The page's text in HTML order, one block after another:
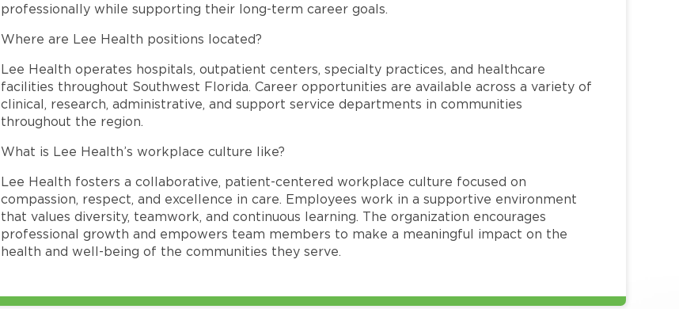
professionally while supporting their long-term career goals.
Where are Lee Health positions located?
Lee Health operates hospitals, outpatient centers, specialty practices, and healthcare
facilities throughout Southwest Florida. Career opportunities are available across a variety of
clinical, research, administrative, and support service departments in communities
throughout the region.
What is Lee Health’s workplace culture like?
Lee Health fosters a collaborative, patient-centered workplace culture focused on
compassion, respect, and excellence in care. Employees work in a supportive environment
that values diversity, teamwork, and continuous learning. The organization encourages
professional growth and empowers team members to make a meaningful impact on the
health and well-being of the communities they serve.